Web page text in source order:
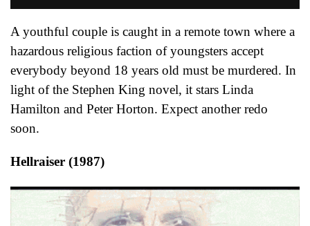
A youthful couple is caught in a remote town where a
hazardous religious faction of youngsters accept
everybody beyond 18 years old must be murdered. In
light of the Stephen King novel, it stars Linda
Hamilton and Peter Horton. Expect another redo
soon.
Hellraiser (1987)